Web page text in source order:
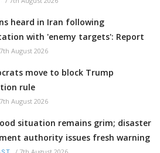
heard in Iran following
with 'enemy targets': Report
7th August 2026
move to block Trump
rule
7th August 2026
situation remains grim; disaster
authority issues fresh warning